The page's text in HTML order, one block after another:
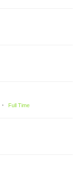
Full Time